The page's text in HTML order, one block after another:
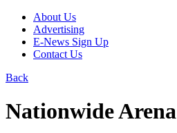
About Us
Advertising
E-News Sign Up
Contact Us
Back
Nationwide Arena